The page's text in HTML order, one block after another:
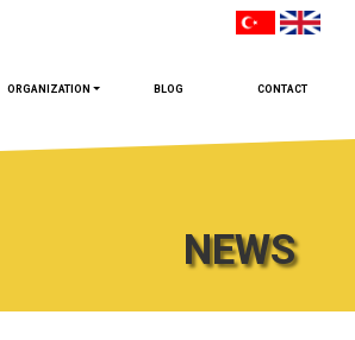
ORGANIZATION BLOG CONTACT
NEWS